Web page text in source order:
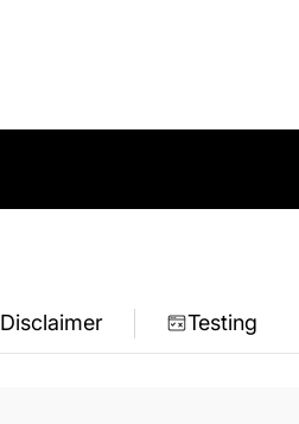
Disclaimer Testing